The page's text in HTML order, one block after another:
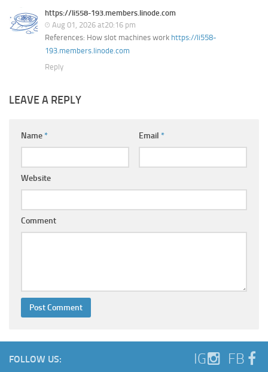
https://li558-193.members.linode.com
Aug 01, 2026 at20:16 pm
References: How slot machines work https://li558-
193.members.linode.com
Reply
LEAVE A REPLY
Name* Email *
Website
Comment
FOLLOW US: IG FB